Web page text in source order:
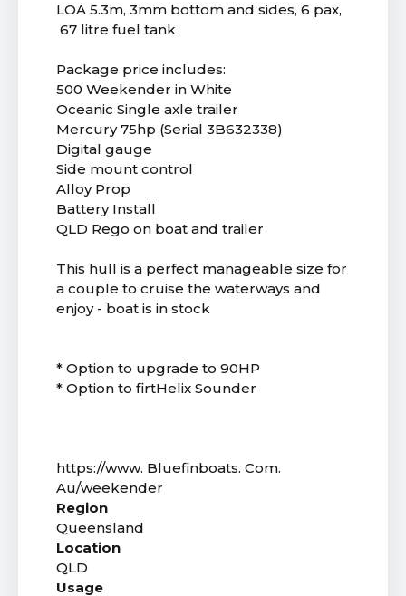
LOA 5.3m, 3mm bottom and sides, 6 pax,
67 litre fuel tank
Package price includes:
500 Weekender in White
Oceanic Single axle trailer
Mercury 75hp (Serial 3B632338)
Digital gauge
Side mount control
Alloy Prop
Battery Install
QLD Rego on boat and trailer
This hull is a perfect manageable size for
a couple to cruise the waterways and
enjoy - boat is in stock
* Option to upgrade to 90HP
* Option to firtHelix Sounder
https://www. Bluefinboats. Com.
Au/weekender
Region
Queensland
Location
QLD
Usage